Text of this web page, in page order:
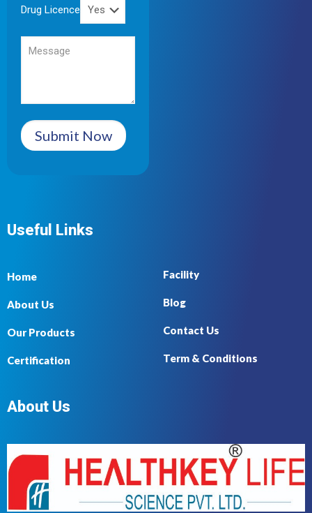
Drug Licence
Submit Now
Useful Links
Home
About Us
Our Products
Certification
Facility
Blog
Contact Us
Term & Conditions
About Us